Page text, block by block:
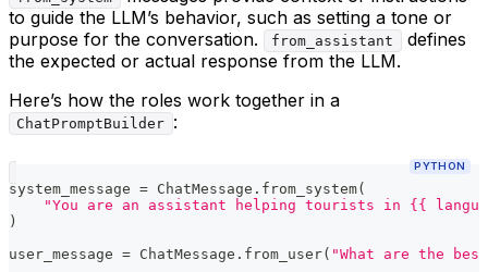
to guide the LLM’s behavior, such as setting a tone or
purpose for the conversation.
from_assistant
defines
the expected or actual response from the LLM.
Here’s how the roles work together in a
ChatPromptBuilder :
PYTHON
system_message = ChatMessage . from_system(
"You are an assistant helping tourists in {{
)
user_message = ChatMessage . from_user( "What are the